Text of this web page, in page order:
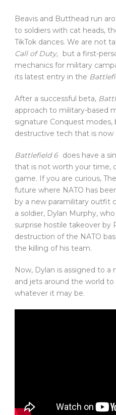
Beavis and Butthead run
to soldiers with cat heads,
TikTok dances. We are not
Call of Duty,
but a first-
mechanics for military
its latest entry in the
After a successful beta,
approach to military-based
signature Conquest
destructive tech that is now
Battlefield 6 does have a
that is not worth your time,
game. If you are curious,
future where NATO has
by a new paramilitary outfit
a soldier, Dylan Murphy,
surprise hostile takeover by
destruction of the NATO
the killing of his team.
Now, Dylan is assigned to
and jets around the world to
whatever it may be.